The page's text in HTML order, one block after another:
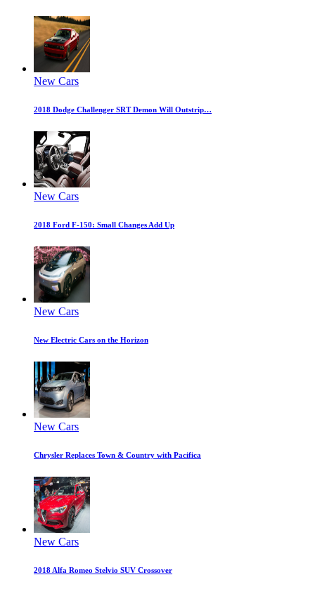
New Cars
2018 Dodge Challenger SRT Demon Will Outstrip…
New Cars
2018 Ford F-150: Small Changes Add Up
New Cars
New Electric Cars on the Horizon
New Cars
Chrysler Replaces Town & Country with Pacifica
New Cars
2018 Alfa Romeo Stelvio SUV Crossover